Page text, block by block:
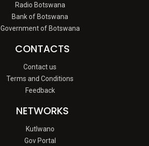
Radio Botswana
Bank of Botswana
Government of Botswana
CONTACTS
Contact us
Terms and Conditions
Feedback
NETWORKS
Kutlwano
Gov Portal